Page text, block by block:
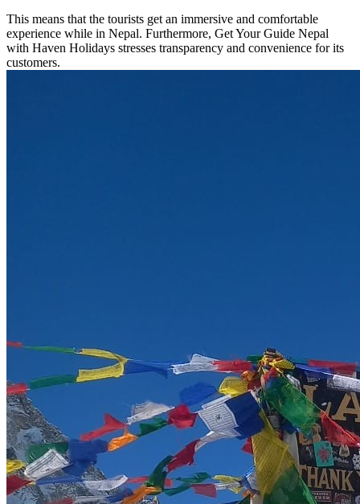
This means that the tourists get an immersive and comfortable
experience while in Nepal. Furthermore, Get Your Guide Nepal
with Haven Holidays stresses transparency and convenience for its
customers.